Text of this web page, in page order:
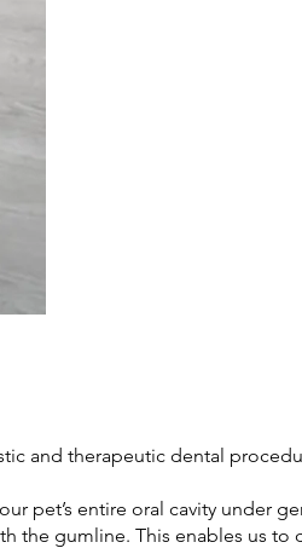
and therapeutic dental
pet’s entire oral cavity under
the gumline. This enables us to